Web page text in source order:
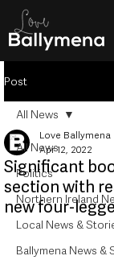
Post
All News
Politics
Northern Ireland
Local News &
Ballymena News &
All News
Significant
section with
new four-
Love Ballymena
Apr 12, 2022